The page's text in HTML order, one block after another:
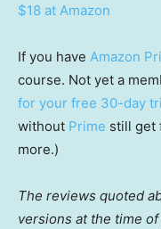
$18 at Amazon
If you have Amazon
course. Not yet a
for your free 30-day
without Prime still get
more.)
The reviews quoted
versions at the time